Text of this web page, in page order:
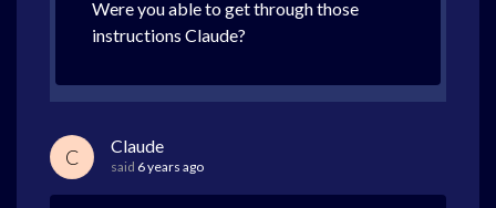
Were you able to get through those
instructions Claude?
C Claude
said 6 years ago